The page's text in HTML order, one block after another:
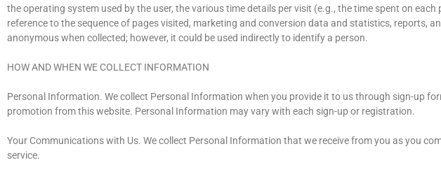
the operating system used by the user, the various time details per visit (e.g., the time spent on
reference to the sequence of pages visited, marketing and conversion data and statistics, reports,
anonymous when collected; however, it could be used indirectly to identify a person.
HOW AND WHEN WE COLLECT INFORMATION
Personal Information. We collect Personal Information when you provide it to us through sign-up
promotion from this website. Personal Information may vary with each sign-up or registration.
Your Communications with Us. We collect Personal Information that we receive from you as you
service.